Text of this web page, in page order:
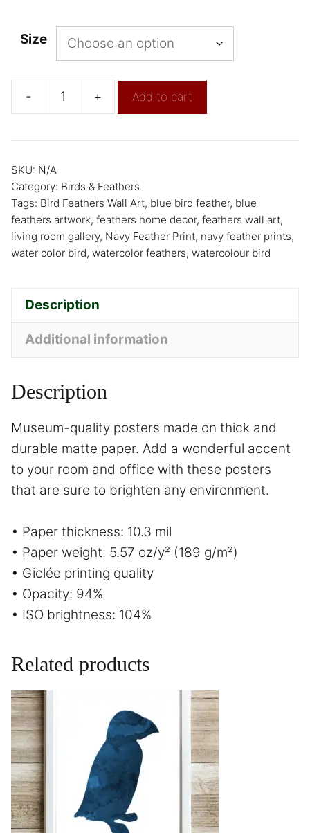
Size
- + Add to cart
SKU: N/A
Category: Birds & Feathers
Tags: Bird Feathers Wall Art, blue bird feather, blue
feathers artwork, feathers home decor, feathers wall art,
living room gallery, Navy Feather Print, navy feather prints,
water color bird, watercolor feathers, watercolour bird
Description
Additional information
Description
Museum-quality posters made on thick and
durable matte paper. Add a wonderful accent
to your room and office with these posters
that are sure to brighten any environment.
• Paper thickness: 10.3 mil
• Paper weight: 5.57 oz/y² (189 g/m²)
• Giclée printing quality
• Opacity: 94%
• ISO brightness: 104%
Related products